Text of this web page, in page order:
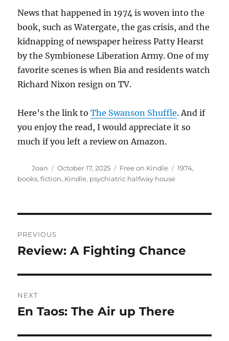
News that happened in 1974 is woven into the
book, such as Watergate, the gas crisis, and the
kidnapping of newspaper heiress Patty Hearst
by the Symbionese Liberation Army. One of my
favorite scenes is when Bia and residents watch
Richard Nixon resign on TV.
Here’s the link toThe Swanson Shuffle. And if
you enjoy the read, I would appreciate it so
much if you left a review on Amazon.
Author
Joan
Posted
on
October 17, 2025 Categories
Free on Kindle Tags
1974,
books,fiction, Kindle, psychiatric halfway house
navigation
PREVIOUS
Previous
Review: A Fighting Chance
NEXT
Next
En Taos: The Air up There